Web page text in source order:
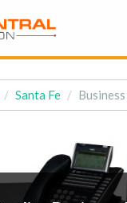
Santa Fe